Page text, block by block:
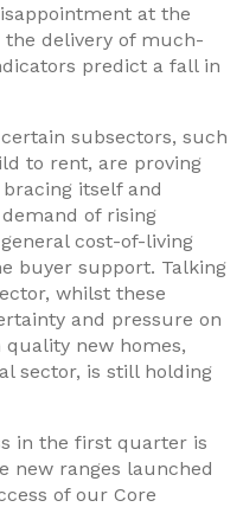
at the
delivery of much-
predict a fall in
subsectors, such
to rent, are proving
itself and
of rising
cost-of-living
buyer support. Talking
whilst these
and pressure on
new homes,
sector, is still holding
in the first quarter is
new ranges launched
of our Core